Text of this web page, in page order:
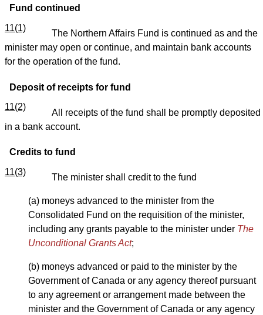
Fund continued
11(1)
The Northern Affairs Fund is continued as and the
minister may open or continue, and maintain bank accounts
for the operation of the fund.
Deposit of receipts for fund
11(2)
All receipts of the fund shall be promptly deposited
in a bank account.
Credits to fund
11(3)
The minister shall credit to the fund
(a) moneys advanced to the minister from the
Consolidated Fund on the requisition of the minister,
including any grants payable to the minister under The
Unconditional Grants Act;
(b) moneys advanced or paid to the minister by the
Government of Canada or any agency thereof pursuant
to any agreement or arrangement made between the
minister and the Government of Canada or any agency